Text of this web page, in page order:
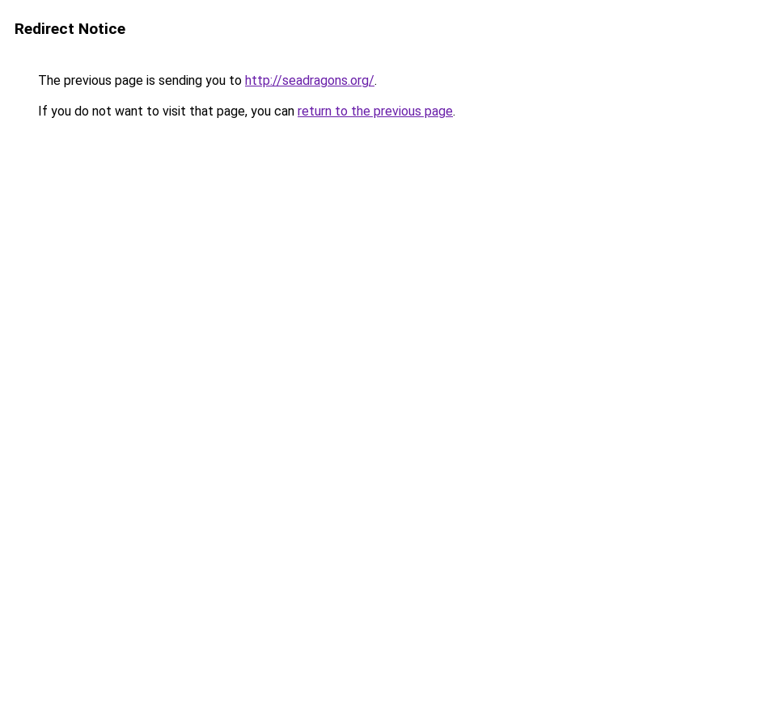
Redirect Notice
The previous page is sending you to http://seadragons.org/.
If you do not want to visit that page, you can return to the previous page.